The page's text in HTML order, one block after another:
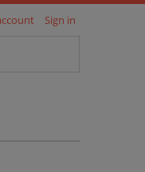
Sign in